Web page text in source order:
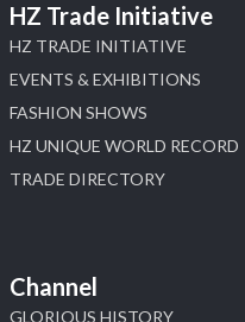
HZ Trade Initiative
HZ TRADE INITIATIVE
EVENTS & EXHIBITIONS
FASHION SHOWS
HZ UNIQUE WORLD RECORD
TRADE DIRECTORY
Channel
GLORIOUS HISTORY